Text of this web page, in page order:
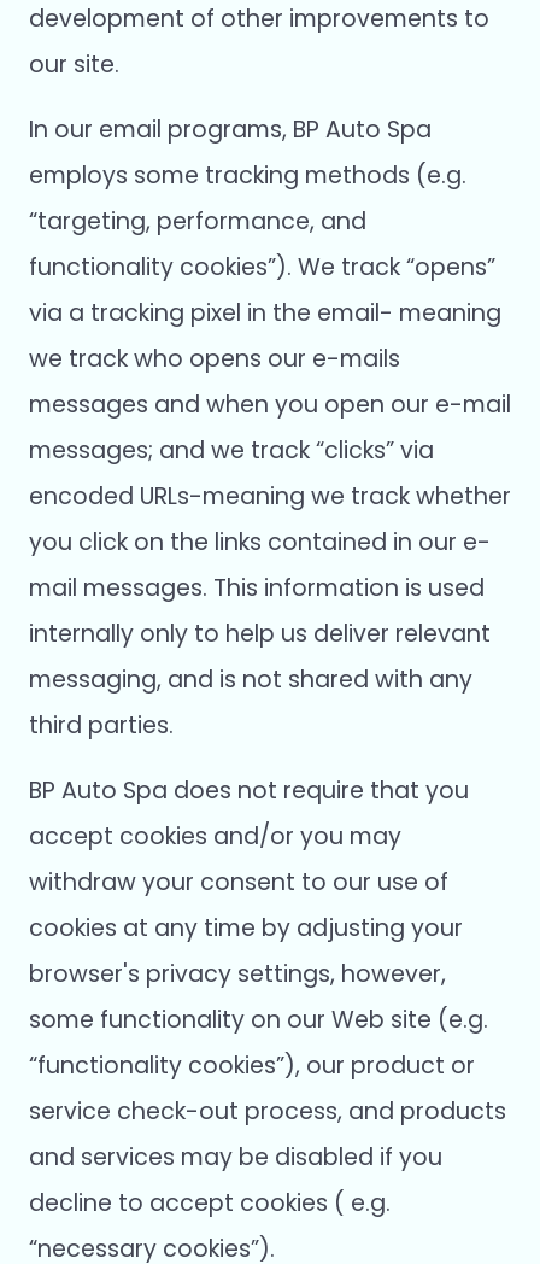
development of other improvements to
our site.
In our email programs, BP Auto Spa
employs some tracking methods (e.g.
“targeting, performance, and
functionality cookies”). We track “opens”
via a tracking pixel in the email- meaning
we track who opens our e-mails
messages and when you open our e-mail
messages; and we track “clicks” via
encoded URLs-meaning we track whether
you click on the links contained in our e-
mail messages. This information is used
internally only to help us deliver relevant
messaging, and is not shared with any
third parties.
BP Auto Spa does not require that you
accept cookies and/or you may
withdraw your consent to our use of
cookies at any time by adjusting your
browser's privacy settings, however,
some functionality on our Web site (e.g.
“functionality cookies”), our product or
service check-out process, and products
and services may be disabled if you
decline to accept cookies ( e.g.
“necessary cookies”).